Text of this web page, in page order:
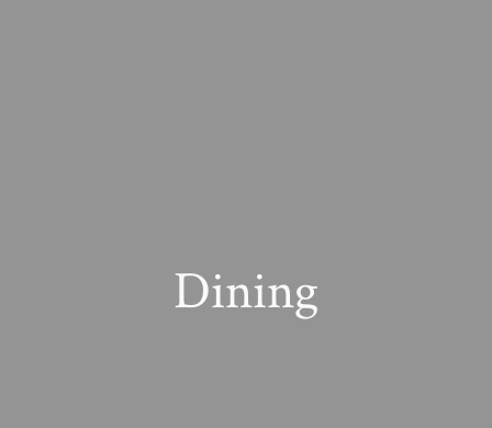
Dining